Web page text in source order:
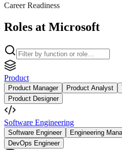
Career Readiness
Roles at Microsoft
Product
Product Manager Product Analyst
Product Designer
Software Engineering
Software Engineer Engineering
DevOps Engineer